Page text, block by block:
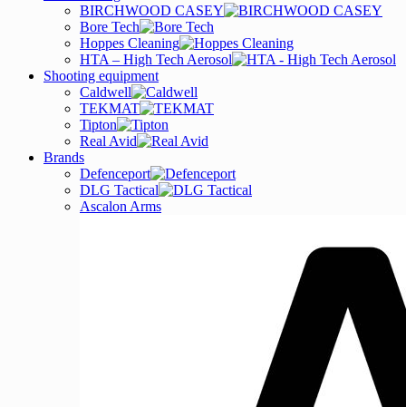
BIRCHWOOD CASEY
Bore Tech
Hoppes Cleaning
HTA – High Tech Aerosol
Shooting equipment
Caldwell
TEKMAT
Tipton
Real Avid
Brands
Defenceport
DLG Tactical
Ascalon Arms